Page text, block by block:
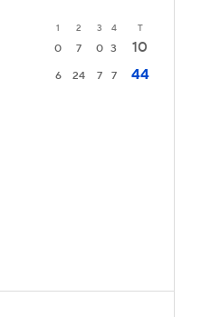
1 2 3 4 T
0 7 0 3
10
6 24 7 7 44